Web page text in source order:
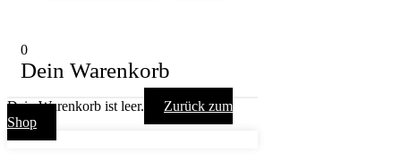
0
Dein Warenkorb
Dein Warenkorb ist leer.
Zurück zum
Shop